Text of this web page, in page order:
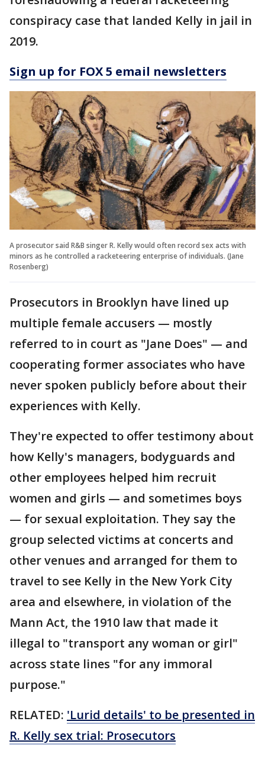
conspiracy case that landed Kelly in jail in
2019.
Sign up for FOX 5 email newsletters
A prosecutor said R&B singer R. Kelly would often record sex acts with
minors as he controlled a racketeering enterprise of individuals. (Jane
Rosenberg)
Prosecutors in Brooklyn have lined up
multiple female accusers — mostly
referred to in court as "Jane Does" — and
cooperating former associates who have
never spoken publicly before about their
experiences with Kelly.
They're expected to offer testimony about
how Kelly's managers, bodyguards and
other employees helped him recruit
women and girls — and sometimes boys
— for sexual exploitation. They say the
group selected victims at concerts and
other venues and arranged for them to
travel to see Kelly in the New York City
area and elsewhere, in violation of the
Mann Act, the 1910 law that made it
illegal to "transport any woman or girl"
across state lines "for any immoral
purpose."
RELATED: 'Lurid details' to be presented in
R. Kelly sex trial: Prosecutors